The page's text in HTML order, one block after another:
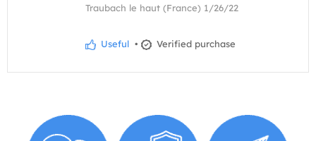
Traubach le haut (France) 1/26/22
Useful • Verified purchase